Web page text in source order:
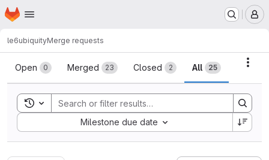
Skip to main content
Homepage
le6ubiquityMerge requests
Merge requests
Open 0 Merged 23 Closed 2 All 25
Toggle search history
Milestone due date
Sort by: